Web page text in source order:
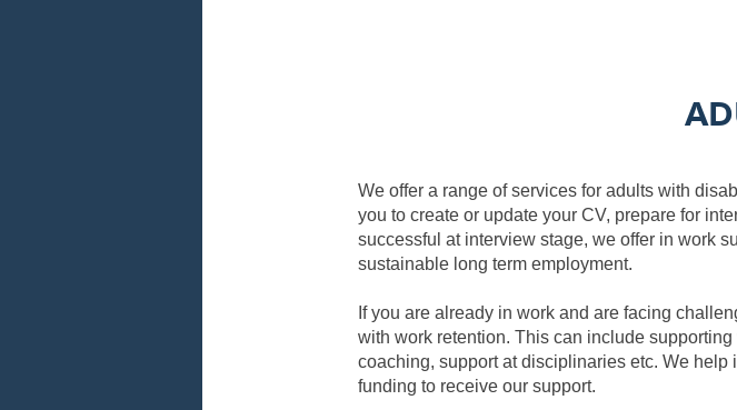
We offer a range of services for adults with
you to create or update your CV, prepare for
successful at interview stage, we offer in work
sustainable long term employment.
If you are already in work and are facing
with work retention. This can include
coaching, support at disciplinaries etc. We
funding to receive our support.